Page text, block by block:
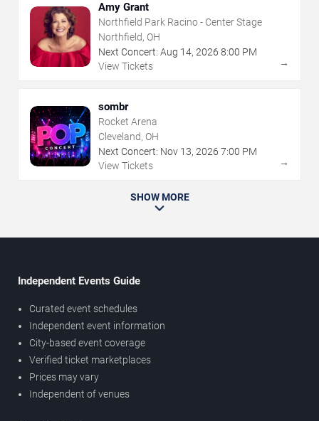
Amy Grant
Northfield Park Racino - Center Stage
Northfield, OH
Next Concert: Aug 14, 2026 8:00 PM
View Tickets
→
sombr
Rocket Arena
Cleveland, OH
Next Concert: Nov 13, 2026 7:00 PM
View Tickets
→
SHOW MORE
Independent Events Guide
Curated event schedules
Independent event information
City-based event coverage
Verified ticket marketplaces
Prices may vary
Independent of venues